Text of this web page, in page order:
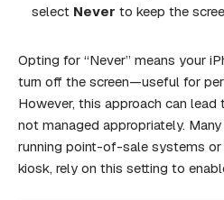
select Never to keep the
Opting for “Never” means your
turn off the screen—useful for
However, this approach can
not managed appropriately.
running point-of-sale systems or
kiosk, rely on this setting to